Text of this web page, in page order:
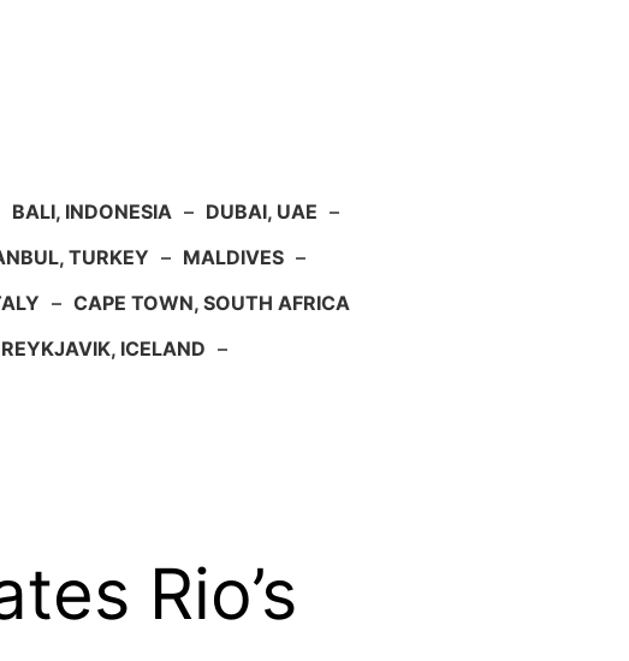
BALI, INDONESIA – DUBAI, UAE –
TURKEY – MALDIVES –
– CAPE TOWN, SOUTH AFRICA
REYKJAVIK, ICELAND –
Rio’s